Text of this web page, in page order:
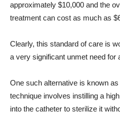
approximately $10,000 and the
treatment can cost as much as
Clearly, this standard of care is
a very significant unmet need for
One such alternative is known
technique involves instilling a
into the catheter to sterilize it